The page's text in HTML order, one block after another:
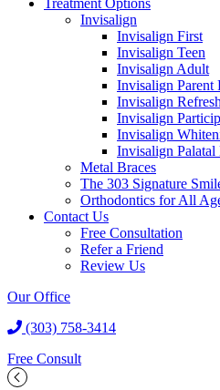
Treatment Options
Invisalign
Invisalign First
Invisalign Teen
Invisalign Adult
Invisalign Parent
Invisalign
Invisalign
Invisalign
Invisalign Palatal
Metal Braces
The 303 Signature
Orthodontics for All
Contact Us
Free Consultation
Refer a Friend
Review Us
Our Office
(303) 758-3414
Free Consult